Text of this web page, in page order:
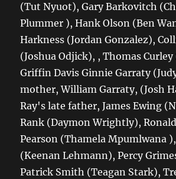
(Tut Nyuot), Gary Barkovitch
Plummer ), Hank Olson (Ben
Harkness (Jordan Gonzalez),
(Joshua Odjick), , Thomas
Griffin Davis Ginnie Garraty
mother, William Garraty, (Josh
Ray's late father, James Ewing
Rank (Daymon Wrightly),
Pearson (Thamela Mpumlwana
(Keenan Lehmann), Percy
Patrick Smith (Teagan Stark),